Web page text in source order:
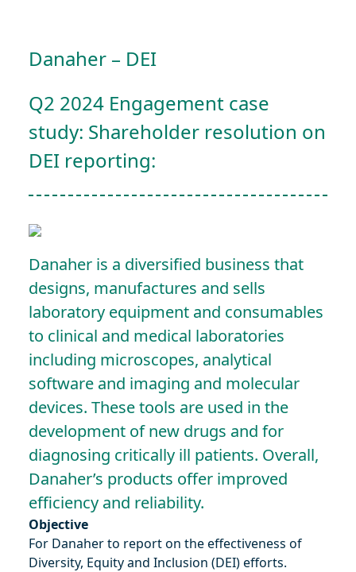
Danaher – DEI
Q2 2024 Engagement case
study: Shareholder resolution on
DEI reporting:
Danaher is a diversified business that
designs, manufactures and sells
laboratory equipment and consumables
to clinical and medical laboratories
including microscopes, analytical
software and imaging and molecular
devices. These tools are used in the
development of new drugs and for
diagnosing critically ill patients. Overall,
Danaher’s products offer improved
efficiency and reliability.
Objective
For Danaher to report on the effectiveness of
Diversity, Equity and Inclusion (DEI) efforts.